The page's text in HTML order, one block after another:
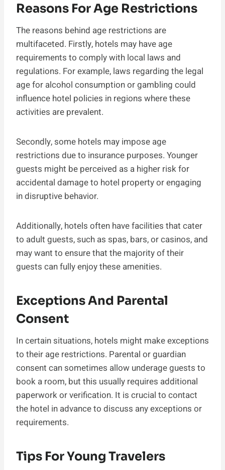
Reasons For Age Restrictions
The reasons behind age restrictions are
multifaceted. Firstly, hotels may have age
requirements to comply with local laws and
regulations. For example, laws regarding the legal
age for alcohol consumption or gambling could
influence hotel policies in regions where these
activities are prevalent.
Secondly, some hotels may impose age
restrictions due to insurance purposes. Younger
guests might be perceived as a higher risk for
accidental damage to hotel property or engaging
in disruptive behavior.
Additionally, hotels often have facilities that cater
to adult guests, such as spas, bars, or casinos, and
may want to ensure that the majority of their
guests can fully enjoy these amenities.
Exceptions And Parental
Consent
In certain situations, hotels might make exceptions
to their age restrictions. Parental or guardian
consent can sometimes allow underage guests to
book a room, but this usually requires additional
paperwork or verification. It is crucial to contact
the hotel in advance to discuss any exceptions or
requirements.
Tips For Young Travelers